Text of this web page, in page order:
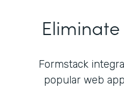
Formstack
popular web